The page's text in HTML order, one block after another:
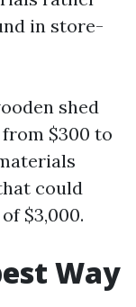
in store-
shed
$300 to
could
$3,000.
Way